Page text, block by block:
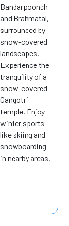
Bandarpoonch
and Brahmatal,
surrounded by
snow-covered
landscapes.
Experience the
tranquility of a
snow-covered
Gangotri
temple. Enjoy
winter sports
like skiing and
snowboarding
in nearby areas.